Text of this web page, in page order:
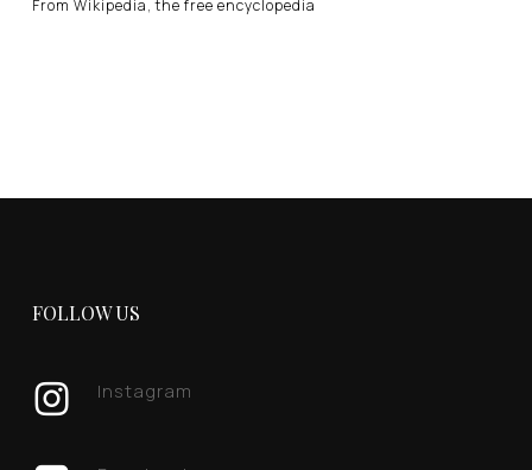
From Wikipedia, the free encyclopedia
FOLLOW US
Instagram